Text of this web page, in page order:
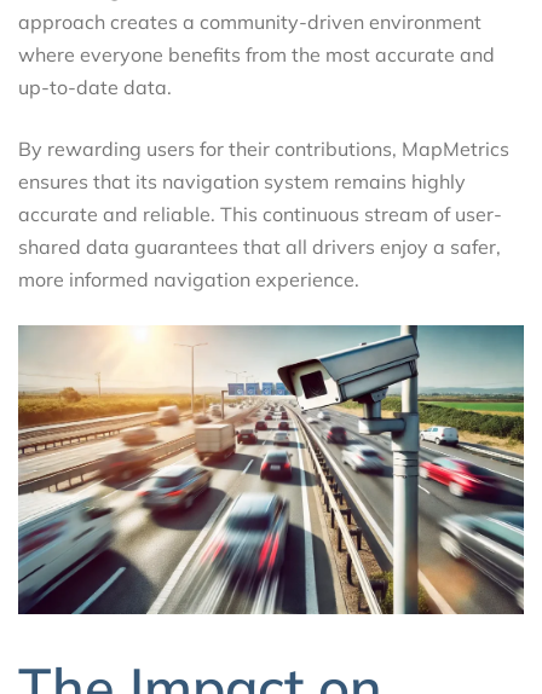
approach creates a community-driven environment
where everyone benefits from the most accurate and
up-to-date data.
By rewarding users for their contributions, MapMetrics
ensures that its navigation system remains highly
accurate and reliable. This continuous stream of user-
shared data guarantees that all drivers enjoy a safer,
more informed navigation experience.